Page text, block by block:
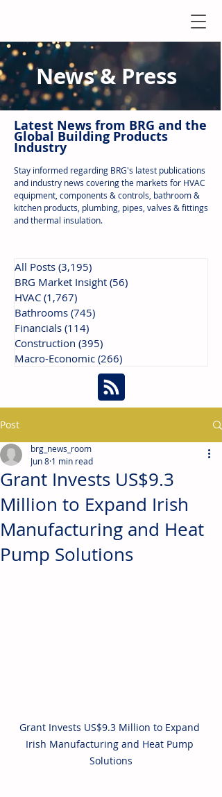
News & Press
Latest News from BRG and the
Global Building Products
Industry
Stay informed regarding BRG's latest publications
and industry news covering the markets for HVAC
equipment, components & controls, bathroom &
kitchen products, plumbing, pipes, valves & fittings
and thermal insulation.
All Posts (3,195)
BRG Market Insight (56)
HVAC (1,767)
Bathrooms (745)
Financials (114)
Construction (395)
Macro-Economic (266)
Post
Grant Invests US$9.3
Million to Expand Irish
Manufacturing and Heat
Pump Solutions
brg_news_room
Jun 8 1 min read
Grant Invests US$9.3 Million to Expand
Irish Manufacturing and Heat Pump
Solutions